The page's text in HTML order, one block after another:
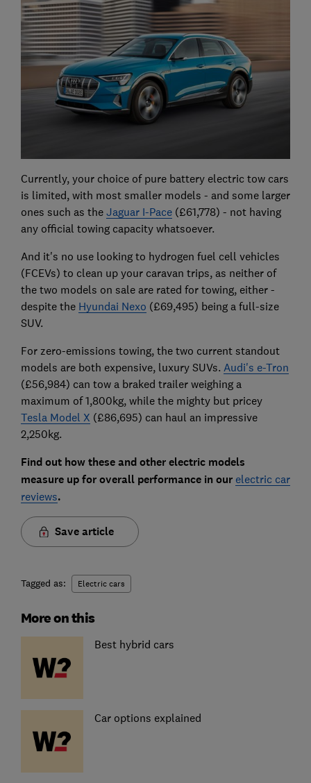
Currently, your choice of pure battery electric tow cars
is limited, with most smaller models - and some larger
ones such as the Jaguar I-Pace(£61,778) - not having
any official towing capacity whatsoever.
And it's no use looking to hydrogen fuel cell vehicles
(FCEVs) to clean up your caravan trips, as neither of
the two models on sale are rated for towing, either -
despite the Hyundai Nexo (£69,495) being a full-size
SUV.
For zero-emissions towing, the two current standout
models are both expensive, luxury SUVs. Audi's e-Tron
(£56,984) can tow a braked trailer weighing a
maximum of 1,800kg, while the mighty but pricey
Tesla Model X (£86,695) can haul an impressive
2,250kg.
Find out how these and other electric models
measure up for overall performance in our electric car
reviews.
Save article
Tagged as: Electric cars
More on this
Best hybrid cars
Car options explained